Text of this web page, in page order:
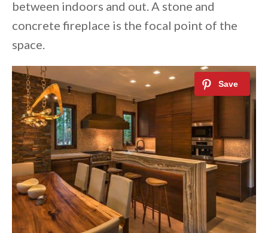
between indoors and out. A stone and
concrete fireplace is the focal point of the
space.